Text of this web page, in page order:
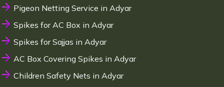
Pigeon Netting Service in Adyar
Spikes for AC Box in Adyar
Spikes for Sajjas in Adyar
AC Box Covering Spikes in Adyar
Children Safety Nets in Adyar